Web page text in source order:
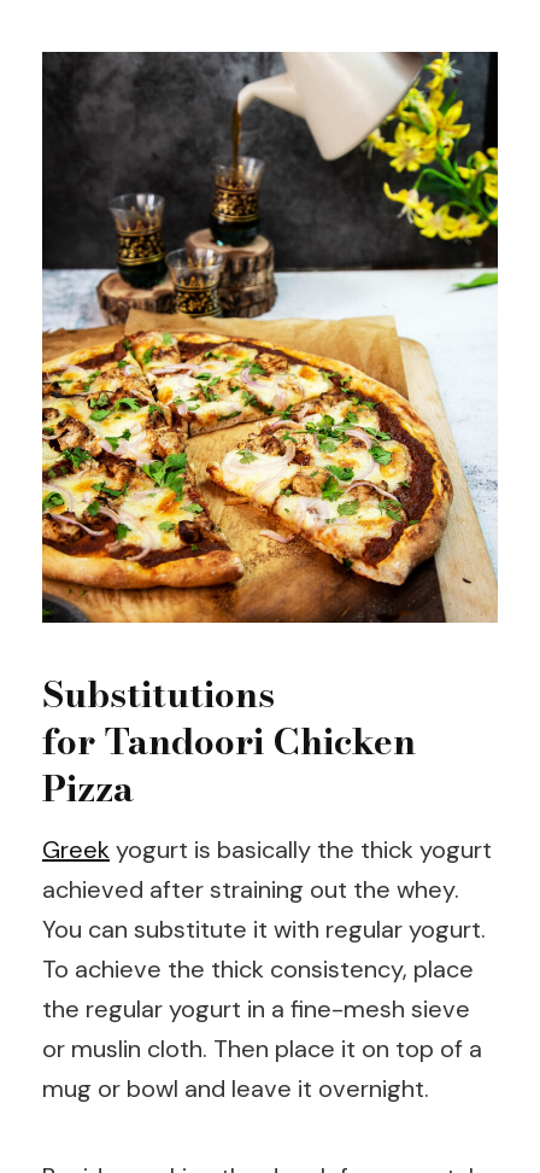
Substitutions
for Tandoori Chicken
Pizza
Greekyogurt is basically the thick yogurt
achieved after straining out the whey.
You can substitute it with regular yogurt.
To achieve the thick consistency, place
the regular yogurt in a fine-mesh sieve
or muslin cloth. Then place it on top of a
mug or bowl and leave it overnight.